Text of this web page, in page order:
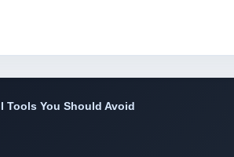
Tools You Should Avoid